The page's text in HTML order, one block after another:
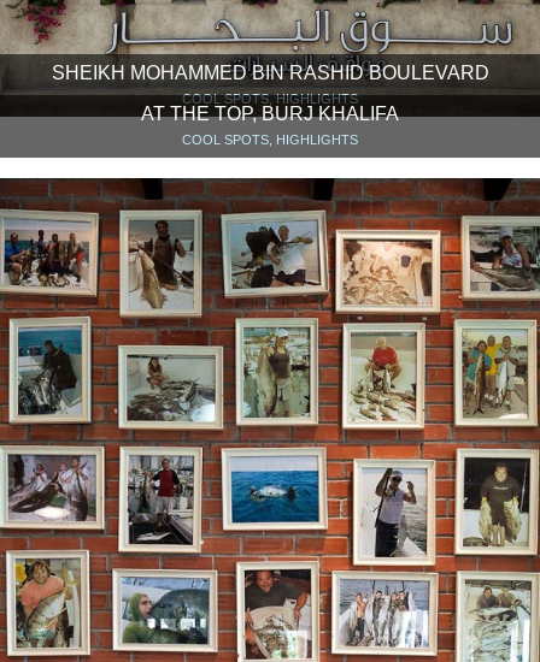
SHEIKH MOHAMMED BIN RASHID BOULEVARD
COOL SPOTS, HIGHLIGHTS
AT THE TOP, BURJ KHALIFA
COOL SPOTS, HIGHLIGHTS